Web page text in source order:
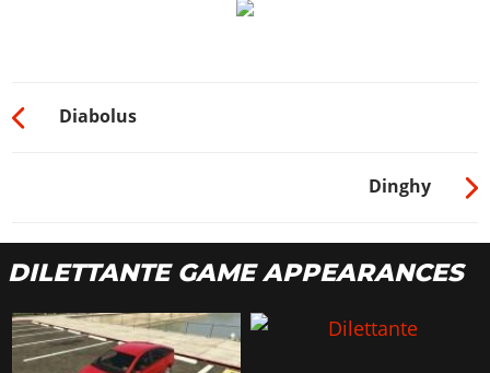
Diabolus
Dinghy
DILETTANTE GAME APPEARANCES